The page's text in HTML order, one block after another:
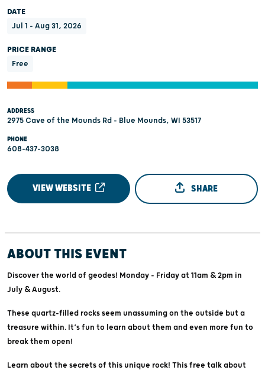
DATE
Jul 1 - Aug 31, 2026
PRICE RANGE
Free
ADDRESS
2975 Cave of the Mounds Rd - Blue Mounds, WI 53517
PHONE
608-437-3038
VIEW WEBSITE SHARE
ABOUT THIS EVENT
Discover the world of geodes! Monday - Friday at 11am & 2pm in
July & August.
These quartz-filled rocks seem unassuming on the outside but a
treasure within. It’s fun to learn about them and even more fun to
break them open!
Learn about the secrets of this unique rock! This free talk about